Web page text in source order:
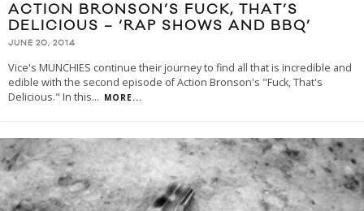
ACTION BRONSON’S FUCK, THAT’S
DELICIOUS – ‘RAP SHOWS AND BBQ’
JUNE 20, 2014
Vice's MUNCHIES continue their journey to find all that is incredible and
edible with the second episode of Action Bronson's "Fuck, That's
Delicious." In this... MORE...